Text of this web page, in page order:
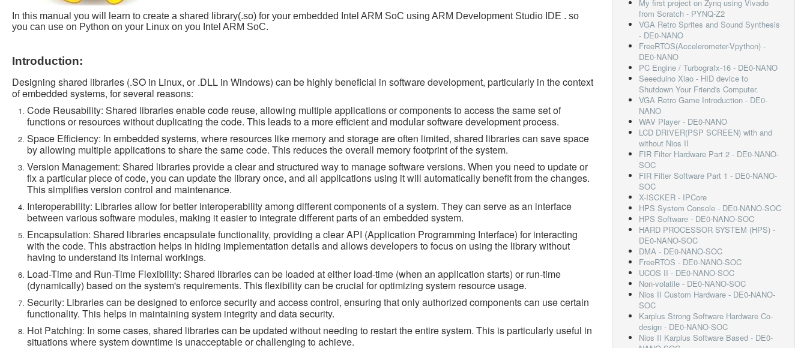
In this manual you will learn to create a shared library(.so) for your embedded Intel ARM SoC using ARM Development Studio IDE . so
you can use on Python on your Linux on you Intel ARM SoC.
Introduction:
Designing shared libraries (.SO in Linux, or .DLL in Windows) can be highly beneficial in software development, particularly in the context
of embedded systems, for several reasons:
Code Reusability: Shared libraries enable code reuse, allowing multiple applications or components to access the same set of
functions or resources without duplicating the code. This leads to a more efficient and modular software development process.
Space Efficiency: In embedded systems, where resources like memory and storage are often limited, shared libraries can save space
by allowing multiple applications to share the same code. This reduces the overall memory footprint of the system.
Version Management: Shared libraries provide a clear and structured way to manage software versions. When you need to update or
fix a particular piece of code, you can update the library once, and all applications using it will automatically benefit from the changes.
This simplifies version control and maintenance.
Interoperability: Libraries allow for better interoperability among different components of a system. They can serve as an interface
between various software modules, making it easier to integrate different parts of an embedded system.
Encapsulation: Shared libraries encapsulate functionality, providing a clear API (Application Programming Interface) for interacting
with the code. This abstraction helps in hiding implementation details and allows developers to focus on using the library without
having to understand its internal workings.
Load-Time and Run-Time Flexibility: Shared libraries can be loaded at either load-time (when an application starts) or run-time
(dynamically) based on the system's requirements. This flexibility can be crucial for optimizing system resource usage.
Security: Libraries can be designed to enforce security and access control, ensuring that only authorized components can use certain
functionality. This helps in maintaining system integrity and data security.
Hot Patching: In some cases, shared libraries can be updated without needing to restart the entire system. This is particularly useful in
situations where system downtime is unacceptable or challenging to achieve.
My first project on Zynq using Vivado
from Scratch - PYNQ-Z2
VGA Retro Sprites and Sound Synthesis
- DE0-NANO
FreeRTOS(Accelerometer-Vpython) -
DE0-NANO
PC Engine / Turbografx-16 - DE0-NANO
Seeeduino Xiao - HID device to
Shutdown Your Friend's Computer.
VGA Retro Game Introduction - DE0-
NANO
WAV Player - DE0-NANO
LCD DRIVER(PSP SCREEN) with and
without Nios II
FIR Filter Hardware Part 2 - DE0-NANO-
SOC
FIR Filter Software Part 1 - DE0-NANO-
SOC
X-ISCKER - IPCore
HPS System Console - DE0-NANO-SOC
HPS Software - DE0-NANO-SOC
HARD PROCESSOR SYSTEM (HPS) -
DE0-NANO-SOC
DMA - DE0-NANO-SOC
FreeRTOS - DE0-NANO-SOC
UCOS II - DE0-NANO-SOC
Non-volatile - DE0-NANO-SOC
Nios II Custom Hardware - DE0-NANO-
SOC
Karplus Strong Software Hardware Co-
design - DE0-NANO-SOC
Nios II Karplus Software Based - DE0-